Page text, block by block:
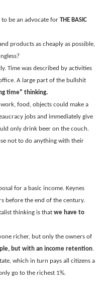
be an advocate for THE BASIC
products as cheaply as possible,
Time was described by activities
A large part of the bullshit
time" thinking.
food, objects could make a
jobs and immediately give
only drink beer on the couch.
not to do anything with their
for a basic income. Keynes
before the end of the century.
thinking is that we have to
richer, but only the owners of
but with an income retention
which in turn pays all citizens a
go to the richest 1%.